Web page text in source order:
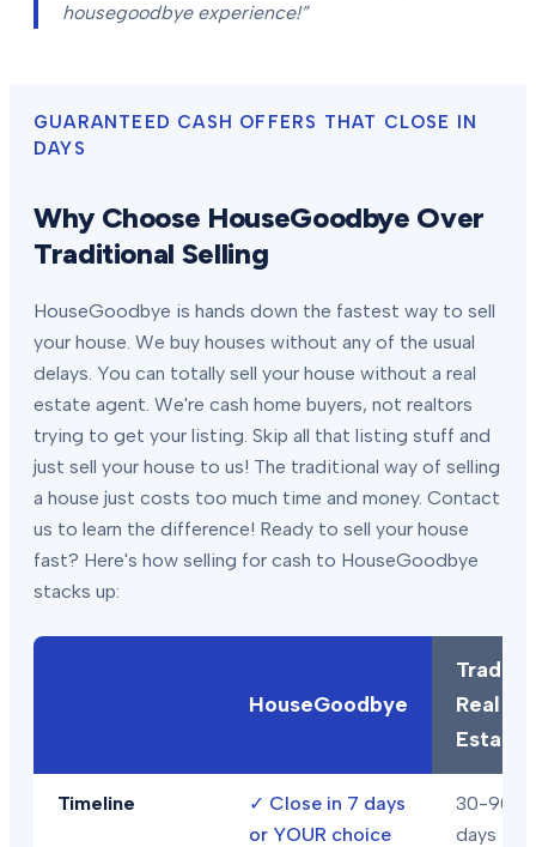
housegoodbye experience!”
GUARANTEED CASH OFFERS THAT CLOSE IN
DAYS
Why Choose HouseGoodbye Over
Traditional Selling
HouseGoodbye is hands down the fastest way to sell
your house. We buy houses without any of the usual
delays. You can totally sell your house without a real
estate agent. We're cash home buyers, not realtors
trying to get your listing. Skip all that listing stuff and
just sell your house to us! The traditional way of selling
a house just costs too much time and money. Contact
us to learn the difference! Ready to sell your house
fast? Here's how selling for cash to HouseGoodbye
stacks up:
HouseGoodbye
Real
Estate
Timeline ✓ Close in 7 days
or YOUR choice
30-90+
days